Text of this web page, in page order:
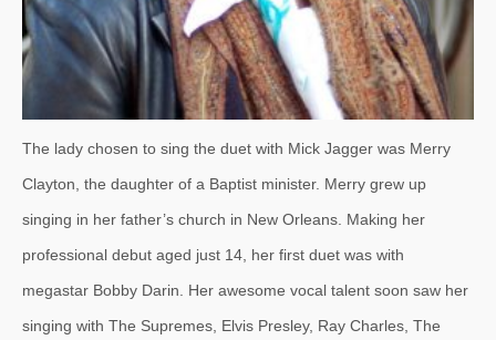
The lady chosen to sing the duet with Mick Jagger was Merry
Clayton, the daughter of a Baptist minister. Merry grew up
singing in her father’s church in New Orleans. Making her
professional debut aged just 14, her first duet was with
megastar Bobby Darin. Her awesome vocal talent soon saw her
singing with The Supremes, Elvis Presley, Ray Charles, The